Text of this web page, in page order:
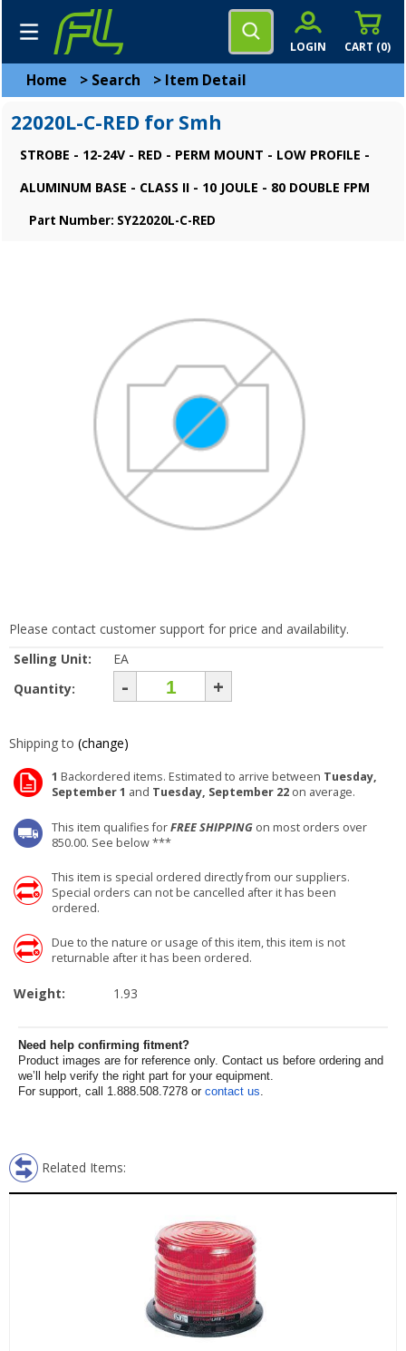
CART (0)
LOGIN
Home > Search > Item Detail
22020L-C-RED for Smh
STROBE - 12-24V - RED - PERM MOUNT - LOW PROFILE -
ALUMINUM BASE - CLASS II - 10 JOULE - 80 DOUBLE FPM
Part Number: SY22020L-C-RED
Please contact customer support for price and availability.
Selling Unit:
EA
Quantity:
- +
Shipping to (change)
1 Backordered items. Estimated to arrive between Tuesday,
September 1 and Tuesday, September 22 on average.
This item qualifies forFREE SHIPPING on most orders over
850.00. See below ***
This item is special ordered directly from our suppliers.
Special orders can not be cancelled after it has been
ordered.
Due to the nature or usage of this item, this item is not
returnable after it has been ordered.
Weight: 1.93
Need help confirming fitment?
Product images are for reference only. Contact us before ordering and
we’ll help verify the right part for your equipment.
For support, call 1.888.508.7278 or contact us.
Related Items: